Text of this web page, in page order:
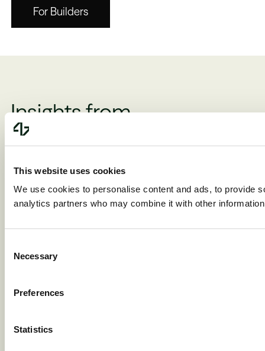
This website uses cookies
We use cookies to personalise content and ads, to provide
analytics partners who may combine it with other
Selection
Necessary
Preferences
Statistics
For Builders
Insights from
the N47 community
Matthew Cowan
collapse has
only just
begun
Matthew Cowan,